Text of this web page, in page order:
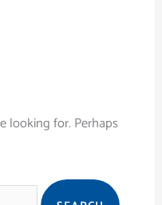
looking for. Perhaps